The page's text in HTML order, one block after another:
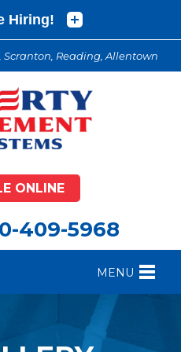
Scranton, Reading, Allentown
ONLINE
409-5968
MENU